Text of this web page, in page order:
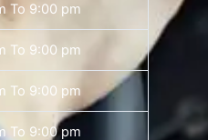
To 9:00 pm
To 9:00 pm
To 9:00 pm
To 9:00 pm